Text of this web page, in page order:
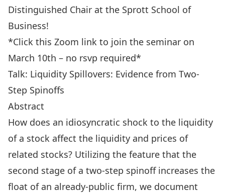
Distinguished Chair at the Sprott School of
Business!
*Click this Zoom link to join the seminar on
March 10th – no rsvp required*
Talk: Liquidity Spillovers: Evidence from Two-
Step Spinoffs
Abstract
How does an idiosyncratic shock to the liquidity
of a stock affect the liquidity and prices of
related stocks? Utilizing the feature that the
second stage of a two-step spinoff increases the
float of an already-public firm, we document